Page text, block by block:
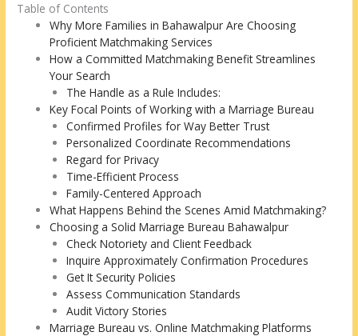
Table of Contents
Why More Families in Bahawalpur Are Choosing
Proficient Matchmaking Services
How a Committed Matchmaking Benefit Streamlines
Your Search
The Handle as a Rule Includes:
Key Focal Points of Working with a Marriage Bureau
Confirmed Profiles for Way Better Trust
Personalized Coordinate Recommendations
Regard for Privacy
Time-Efficient Process
Family-Centered Approach
What Happens Behind the Scenes Amid Matchmaking?
Choosing a Solid Marriage Bureau Bahawalpur
Check Notoriety and Client Feedback
Inquire Approximately Confirmation Procedures
Get It Security Policies
Assess Communication Standards
Audit Victory Stories
Marriage Bureau vs. Online Matchmaking Platforms